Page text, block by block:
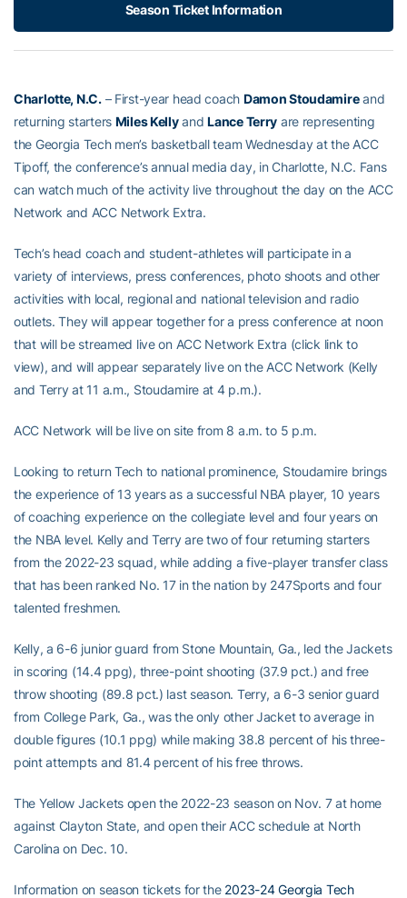
Season Ticket Information
Charlotte, N.C.– First-year head coach Damon Stoudamireand
returning starters Miles KellyandLance Terry are representing
the Georgia Tech men’s basketball team Wednesday at the ACC
Tipoff, the conference’s annual media day, in Charlotte, N.C. Fans
can watch much of the activity live throughout the day on the ACC
Network and ACC Network Extra.
Tech’s head coach and student-athletes will participate in a
variety of interviews, press conferences, photo shoots and other
activities with local, regional and national television and radio
outlets. They will appear together for a press conference at noon
that will be streamed live on ACC Network Extra (click link to
view), and will appear separately live on the ACC Network (Kelly
and Terry at 11 a.m., Stoudamire at 4 p.m.).
ACC Network will be live on site from 8 a.m. to 5 p.m.
Looking to return Tech to national prominence, Stoudamire brings
the experience of 13 years as a successful NBA player, 10 years
of coaching experience on the collegiate level and four years on
the NBA level. Kelly and Terry are two of four returning starters
from the 2022-23 squad, while adding a five-player transfer class
that has been ranked No. 17 in the nation by 247Sports and four
talented freshmen.
Kelly, a 6-6 junior guard from Stone Mountain, Ga., led the Jackets
in scoring (14.4 ppg), three-point shooting (37.9 pct.) and free
throw shooting (89.8 pct.) last season. Terry, a 6-3 senior guard
from College Park, Ga., was the only other Jacket to average in
double figures (10.1 ppg) while making 38.8 percent of his three-
point attempts and 81.4 percent of his free throws.
The Yellow Jackets open the 2022-23 season on Nov. 7 at home
against Clayton State, and open their ACC schedule at North
Carolina on Dec. 10.
Information on season tickets for the 2023-24 Georgia Tech